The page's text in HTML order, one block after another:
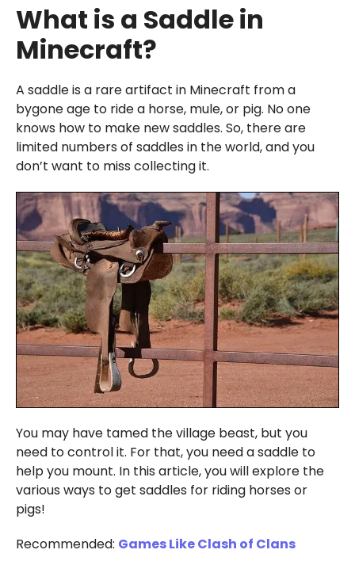
What is a Saddle in
Minecraft?
A saddle is a rare artifact in Minecraft from a
bygone age to ride a horse, mule, or pig. No one
knows how to make new saddles. So, there are
limited numbers of saddles in the world, and you
don’t want to miss collecting it.
You may have tamed the village beast, but you
need to control it. For that, you need a saddle to
help you mount. In this article, you will explore the
various ways to get saddles for riding horses or
pigs!
Recommended: Games Like Clash of Clans